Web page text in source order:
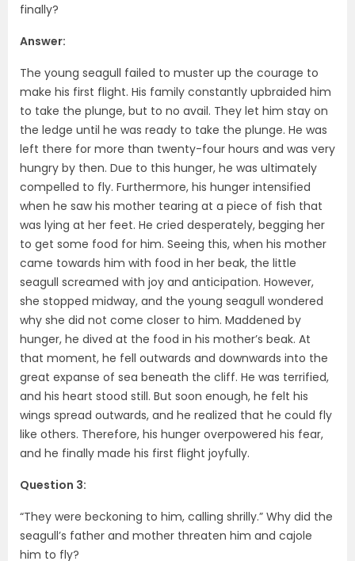
finally?
Answer:
The young seagull failed to muster up the courage to
make his first flight. His family constantly upbraided him
to take the plunge, but to no avail. They let him stay on
the ledge until he was ready to take the plunge. He was
left there for more than twenty-four hours and was very
hungry by then. Due to this hunger, he was ultimately
compelled to fly. Furthermore, his hunger intensified
when he saw his mother tearing at a piece of fish that
was lying at her feet. He cried desperately, begging her
to get some food for him. Seeing this, when his mother
came towards him with food in her beak, the little
seagull screamed with joy and anticipation. However,
she stopped midway, and the young seagull wondered
why she did not come closer to him. Maddened by
hunger, he dived at the food in his mother’s beak. At
that moment, he fell outwards and downwards into the
great expanse of sea beneath the cliff. He was terrified,
and his heart stood still. But soon enough, he felt his
wings spread outwards, and he realized that he could fly
like others. Therefore, his hunger overpowered his fear,
and he finally made his first flight joyfully.
Question 3:
“They were beckoning to him, calling shrilly.” Why did the
seagull’s father and mother threaten him and cajole
him to fly?